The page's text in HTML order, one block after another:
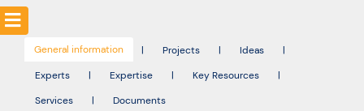
Community
Submit
General information | Projects | Ideas
|
Experts
| Expertise | Key Resources
|
Services
| Documents